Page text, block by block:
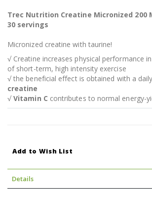
Trec Nutrition Creatine Micronized 200
30 servings
Micronized creatine with taurine!
√ Creatine increases physical performance
of short-term, high intensity exercise
√ the beneficial effect is obtained with a
creatine
√Vitamin C contributes to normal energy-
Add to Wish List
Details